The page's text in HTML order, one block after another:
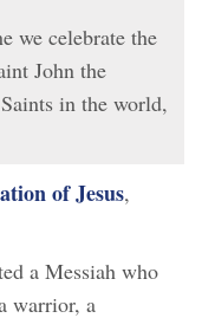
we celebrate the
John the
in the world,
of Jesus,
a Messiah who
warrior, a